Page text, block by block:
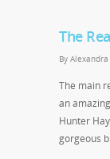
The
By
The main
an
Hunter
gorgeous